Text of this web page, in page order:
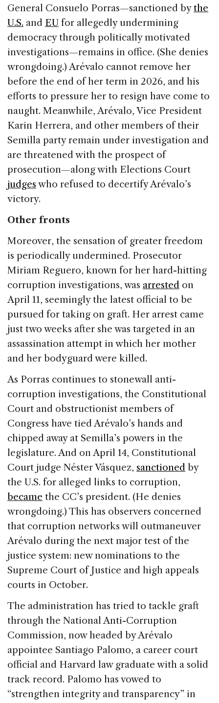
General Consuelo Porras—sanctioned bythe
U.S. and EU for allegedly undermining
democracy through politically motivated
investigations—remains in office. (She denies
wrongdoing.) Arévalo cannot remove her
before the end of her term in 2026, and his
efforts to pressure her to resign have come to
naught. Meanwhile, Arévalo, Vice President
Karin Herrera, and other members of their
Semilla party remain under investigation and
are threatened with the prospect of
prosecution—along with Elections Court
judges who refused to decertify Arévalo’s
victory.
Other fronts
Moreover, the sensation of greater freedom
is periodically undermined. Prosecutor
Miriam Reguero, known for her hard-hitting
corruption investigations, was arrested on
April 11, seemingly the latest official to be
pursued for taking on graft. Her arrest came
just two weeks after she was targeted in an
assassination attempt in which her mother
and her bodyguard were killed.
As Porras continues to stonewall anti-
corruption investigations, the Constitutional
Court and obstructionist members of
Congress have tied Arévalo’s hands and
chipped away at Semilla’s powers in the
legislature. And on April 14, Constitutional
Court judge Néster Vásquez, sanctioned by
the U.S. for alleged links to corruption,
became the CC’s president. (He denies
wrongdoing.) This has observers concerned
that corruption networks will outmaneuver
Arévalo during the next major test of the
justice system: new nominations to the
Supreme Court of Justice and high appeals
courts in October.
The administration has tried to tackle graft
through the National Anti-Corruption
Commission, now headed by Arévalo
appointee Santiago Palomo, a career court
official and Harvard law graduate with a solid
track record. Palomo has vowed to
“strengthen integrity and transparency” in